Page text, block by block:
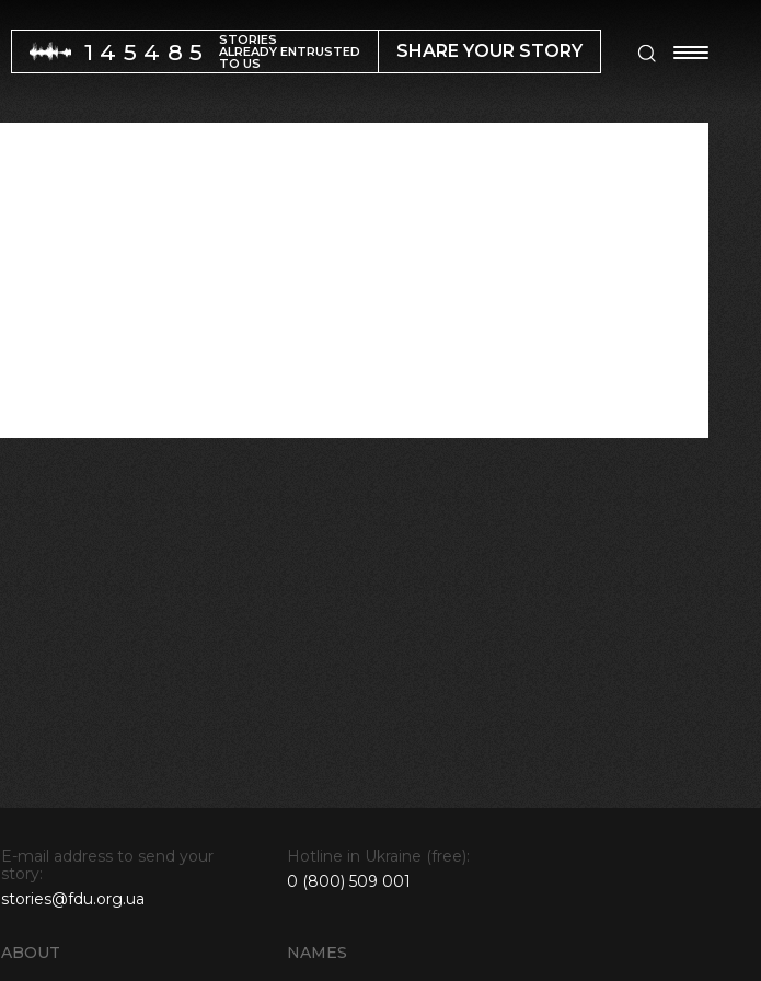
145485 STORIES
ALREADY ENTRUSTED
TO US
SHARE YOUR STORY
ABOUT NAMES
E-mail address to send your
story:
stories@fdu.org.ua
Hotline in Ukraine (free):
0 (800) 509 001